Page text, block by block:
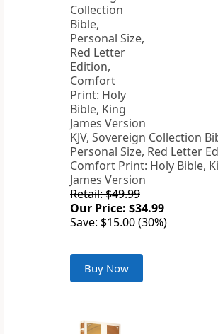
KJV, Sovereign Collection
Personal Size, Red Letter
Comfort Print: Holy Bible,
James Version
Retail: $49.99
Our Price: $34.99
Save: $15.00 (30%)
Buy Now